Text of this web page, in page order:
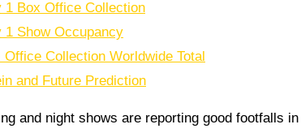
1 Box Office Collection
1 Show Occupancy
Collection Worldwide Total
and Future Prediction
and night shows are reporting good footfalls